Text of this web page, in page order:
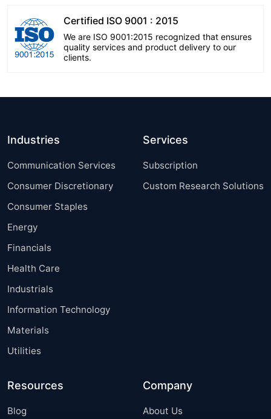
Certified ISO 9001 : 2015
We are ISO 9001:2015 recognized that ensures
quality services and product delivery to our
clients.
Industries
Communication Services
Consumer Discretionary
Consumer Staples
Energy
Financials
Health Care
Industrials
Information Technology
Materials
Utilities
Services
Subscription
Custom Research Solutions
Resources
Blog
Company
About Us